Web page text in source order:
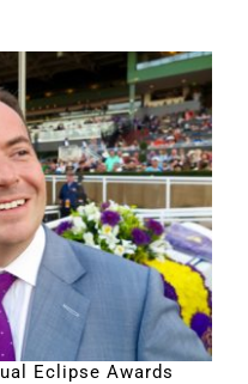
Eclipse Awards